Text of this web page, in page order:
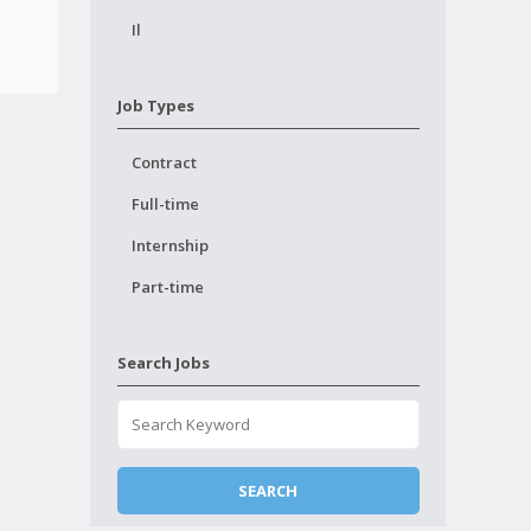
Il
Job Types
Contract
Full-time
Internship
Part-time
Search Jobs